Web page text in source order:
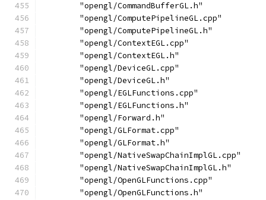
        "opengl/CommandBufferGL.h"
        "opengl/ComputePipelineGL.cpp"
        "opengl/ComputePipelineGL.h"
        "opengl/ContextEGL.cpp"
        "opengl/ContextEGL.h"
        "opengl/DeviceGL.cpp"
        "opengl/DeviceGL.h"
        "opengl/EGLFunctions.cpp"
        "opengl/EGLFunctions.h"
        "opengl/Forward.h"
        "opengl/GLFormat.cpp"
        "opengl/GLFormat.h"
        "opengl/NativeSwapChainImplGL.cpp"
        "opengl/NativeSwapChainImplGL.h"
        "opengl/OpenGLFunctions.cpp"
        "opengl/OpenGLFunctions.h"